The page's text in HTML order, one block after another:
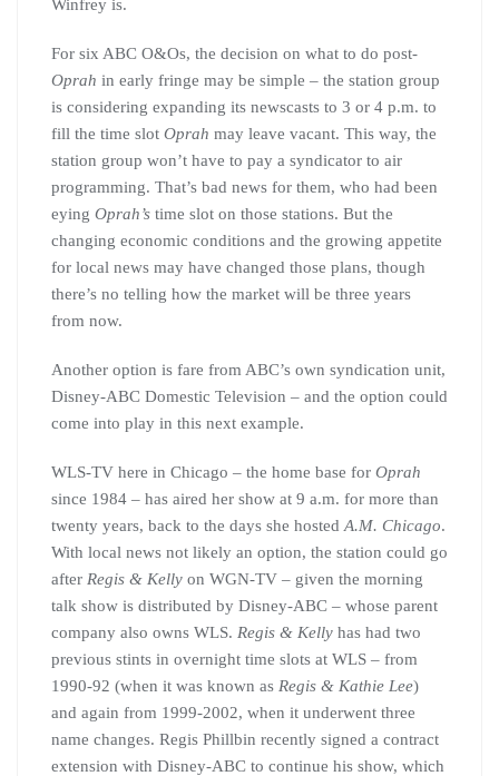
Winfrey is.
For six ABC O&Os, the decision on what to do post-
Oprah in early fringe may be simple – the station group
is considering expanding its newscasts to 3 or 4 p.m. to
fill the time slot Oprah may leave vacant. This way, the
station group won’t have to pay a syndicator to air
programming. That’s bad news for them, who had been
eying Oprah’s time slot on those stations. But the
changing economic conditions and the growing appetite
for local news may have changed those plans, though
there’s no telling how the market will be three years
from now.
Another option is fare from ABC’s own syndication unit,
Disney-ABC Domestic Television – and the option could
come into play in this next example.
WLS-TV here in Chicago – the home base for Oprah
since 1984 – has aired her show at 9 a.m. for more than
twenty years, back to the days she hosted A.M. Chicago.
With local news not likely an option, the station could go
after Regis & Kelly on WGN-TV – given the morning
talk show is distributed by Disney-ABC – whose parent
company also owns WLS. Regis & Kelly has had two
previous stints in overnight time slots at WLS – from
1990-92 (when it was known as Regis & Kathie Lee)
and again from 1999-2002, when it underwent three
name changes. Regis Phillbin recently signed a contract
extension with Disney-ABC to continue his show, which